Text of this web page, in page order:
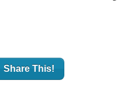
Share This!